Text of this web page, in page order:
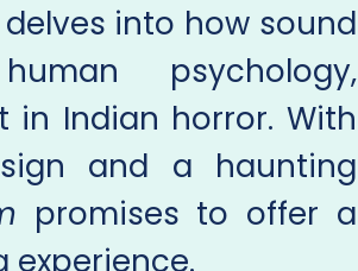
into how sound
psychology,
Indian horror. With
and a haunting
promises to offer a